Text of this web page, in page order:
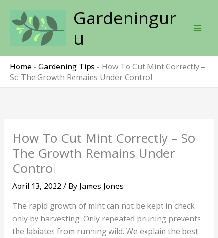
content
Gardeningur
u
Home - Gardening Tips - How To Cut Mint Correctly –
So The Growth Remains Under Control
How To Cut Mint Correctly – So
The Growth Remains Under
Control
April 13, 2022 / By James Jones
The rapid growth of mint can not be kept in check
only by harvesting. Only repeated pruning prevents
the labiates from running wild. We explain the best